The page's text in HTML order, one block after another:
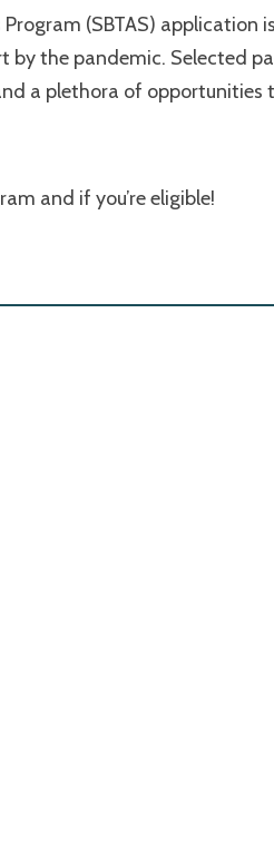
(SBTAS)
by the pandemic.
a plethora of opportunities
and if you’re eligible!